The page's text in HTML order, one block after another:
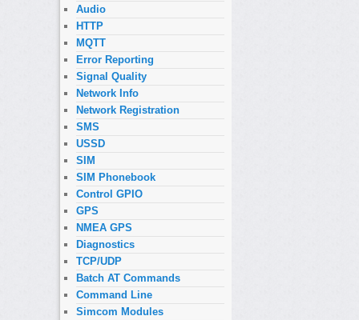
Audio
HTTP
MQTT
Error Reporting
Signal Quality
Network Info
Network Registration
SMS
USSD
SIM
SIM Phonebook
Control GPIO
GPS
NMEA GPS
Diagnostics
TCP/UDP
Batch AT Commands
Command Line
Simcom Modules